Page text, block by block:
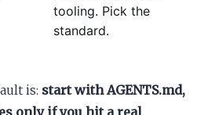
tooling. Pick the
standard.
is: start with AGENTS.md,
only if you hit a real